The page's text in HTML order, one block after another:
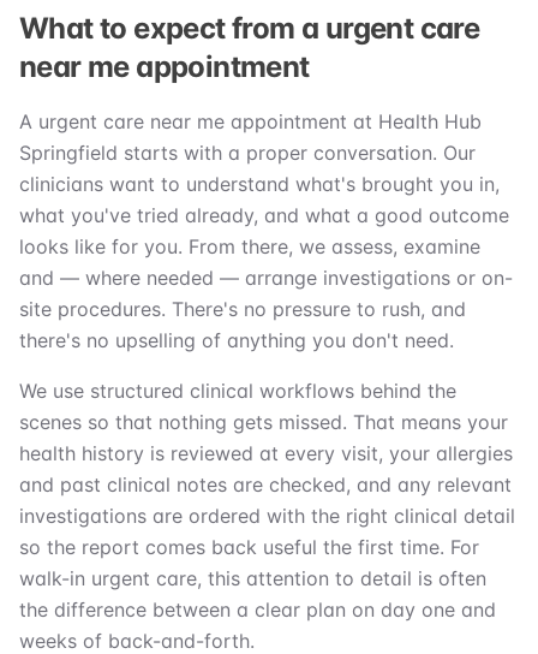
What to expect from a urgent care
near me appointment
A urgent care near me appointment at Health Hub
Springfield starts with a proper conversation. Our
clinicians want to understand what's brought you in,
what you've tried already, and what a good outcome
looks like for you. From there, we assess, examine
and — where needed — arrange investigations or on-
site procedures. There's no pressure to rush, and
there's no upselling of anything you don't need.
We use structured clinical workflows behind the
scenes so that nothing gets missed. That means your
health history is reviewed at every visit, your allergies
and past clinical notes are checked, and any relevant
investigations are ordered with the right clinical detail
so the report comes back useful the first time. For
walk-in urgent care, this attention to detail is often
the difference between a clear plan on day one and
weeks of back-and-forth.